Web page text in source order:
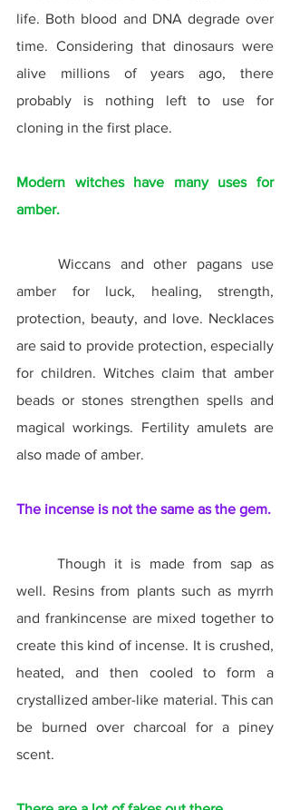
life. Both blood and DNA degrade over
time. Considering that dinosaurs were
alive millions of years ago, there
probably is nothing left to use for
cloning in the first place.
Modern witches have many uses for
amber.
	Wiccans and other pagans use
amber for luck, healing, strength,
protection, beauty, and love. Necklaces
are said to provide protection, especially
for children. Witches claim that amber
beads or stones strengthen spells and
magical workings. Fertility amulets are
also made of amber.
The incense is not the same as the gem.
	Though it is made from sap as
well. Resins from plants such as myrrh
and frankincense are mixed together to
create this kind of incense. It is crushed,
heated, and then cooled to form a
crystallized amber-like material. This can
be burned over charcoal for a piney
scent.